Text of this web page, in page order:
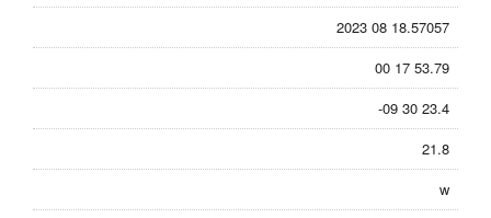
2023 08 18.57057
00 17 53.79
-09 30 23.4
21.8
w